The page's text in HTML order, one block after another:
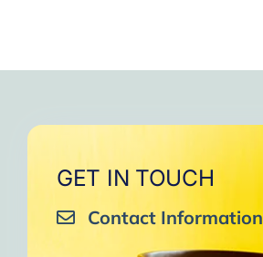
GET IN TOUCH
Contact Information